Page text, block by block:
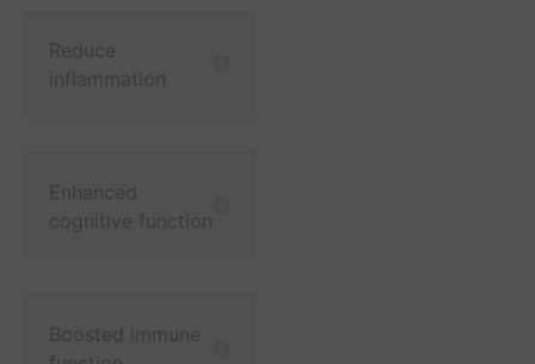
Reduce
inflammation
Enhanced
cognitive function
Boosted immune